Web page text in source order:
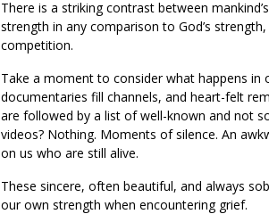
There is a striking contrast between
strength in any comparison to God’s
competition.
Take a moment to consider what happens in
documentaries fill channels, and heart-felt
are followed by a list of well-known and not
videos? Nothing. Moments of silence. An
on us who are still alive.
These sincere, often beautiful, and always
our own strength when encountering grief.